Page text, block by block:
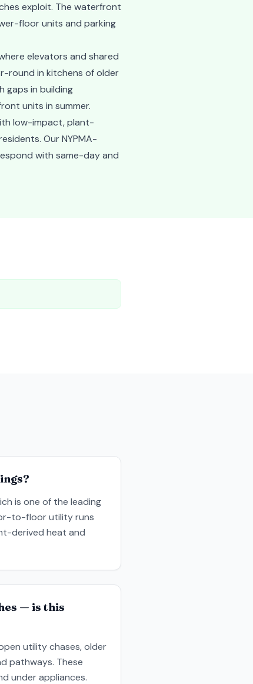
exploit. The waterfront
floor units and parking
elevators and shared
round in kitchens of older
gaps in building
units in summer.
low-impact, plant-
Our NYPMA-
with same-day and
is one of the leading
to-floor utility runs
derived heat and
— is this
utility chases, older
pathways. These
under appliances.